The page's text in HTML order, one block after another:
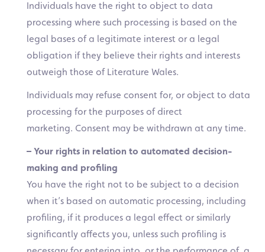
Individuals have the right to object to data
processing where such processing is based on the
legal bases of a legitimate interest or a legal
obligation if they believe their rights and interests
outweigh those of Literature Wales.
Individuals may refuse consent for, or object to data
processing for the purposes of direct
marketing. Consent may be withdrawn at any time.
– Your rights in relation to automated decision-
making and profiling
You have the right not to be subject to a decision
when it’s based on automatic processing, including
profiling, if it produces a legal effect or similarly
significantly affects you, unless such profiling is